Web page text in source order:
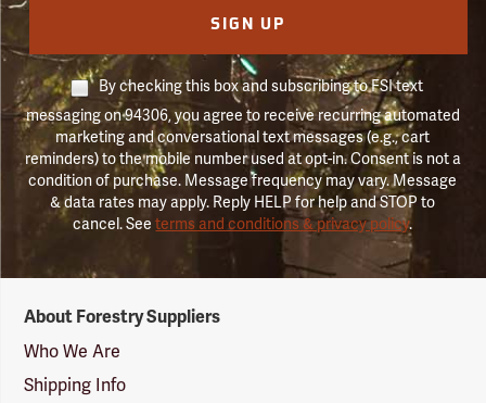
SIGN UP
By checking this box and subscribing to FSI text
messaging on 94306, you agree to receive recurring automated
marketing and conversational text messages (e.g., cart
reminders) to the mobile number used at opt-in. Consent is not a
condition of purchase. Message frequency may vary. Message
& data rates may apply. Reply HELP for help and STOP to
cancel. Seeterms and conditions & privacy policy.
Suppliers
Logo
About Forestry Suppliers
Who We Are
Shipping Info